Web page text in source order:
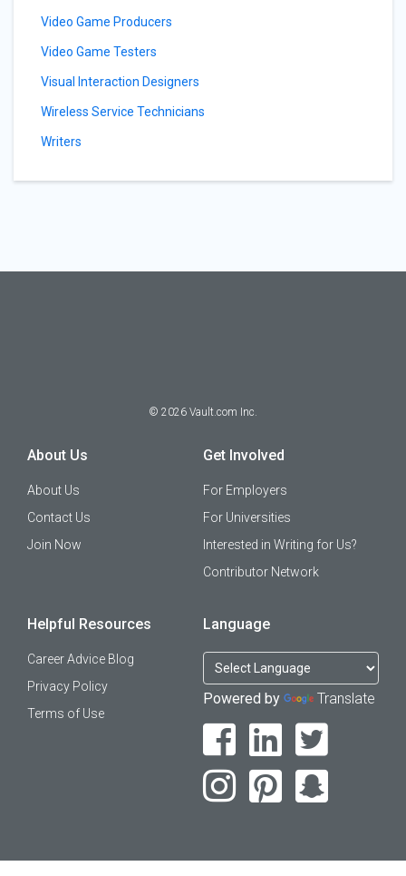
Video Game Producers
Video Game Testers
Visual Interaction Designers
Wireless Service Technicians
Writers
© 2026 Vault.com Inc.
About Us
About Us
Contact Us
Join Now
Get Involved
For Employers
For Universities
Interested in Writing for Us?
Contributor Network
Helpful Resources
Career Advice Blog
Privacy Policy
Terms of Use
Language
Powered by Translate